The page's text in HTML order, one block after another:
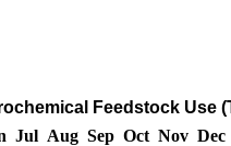
Feedstock Use
Jul Aug Sep Oct Nov Dec